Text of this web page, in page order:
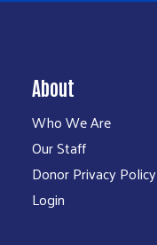
About
Who We Are
Our Staff
Donor Privacy Policy
Login